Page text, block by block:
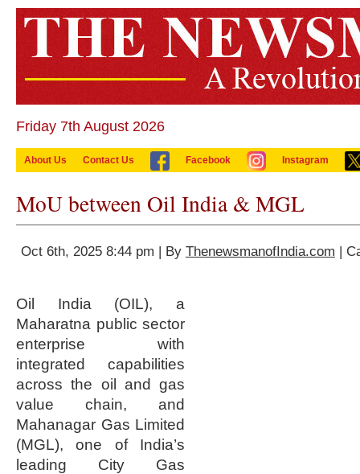
Friday 7th August 2026
About Us Contact Us Facebook Instagram
MoU between Oil India & MGL
Oct 6th, 2025 8:44 pm | By ThenewsmanofIndia.com |
Oil India (OIL), a
Maharatna public sector
enterprise with
integrated capabilities
across the oil and gas
value chain, and
Mahanagar Gas Limited
(MGL), one of India’s
leading City Gas